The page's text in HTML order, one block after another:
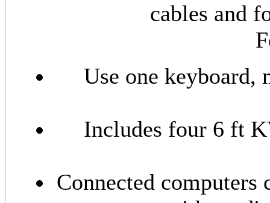
cables and
Use one keyboard,
Includes four 6 ft
Connected computers